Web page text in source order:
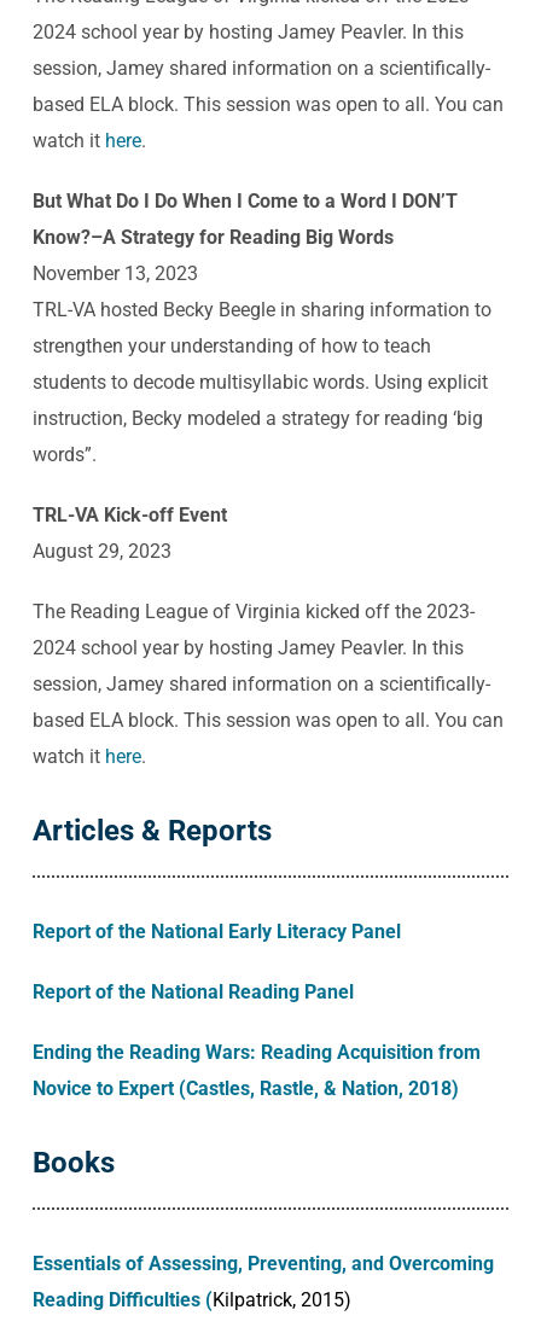
2024 school year by hosting Jamey Peavler. In this
session, Jamey shared information on a scientifically-
based ELA block. This session was open to all. You can
watch it here.
But What Do I Do When I Come to a Word I DON’T
Know?–A Strategy for Reading Big Words
November 13, 2023
TRL-VA hosted Becky Beegle in sharing information to
strengthen your understanding of how to teach
students to decode multisyllabic words. Using explicit
instruction, Becky modeled a strategy for reading ‘big
words”.
TRL-VA Kick-off Event
August 29, 2023
The Reading League of Virginia kicked off the 2023-
2024 school year by hosting Jamey Peavler. In this
session, Jamey shared information on a scientifically-
based ELA block. This session was open to all. You can
watch it here.
Articles & Reports
Report of the National Early Literacy Panel
Report of the National Reading Panel
Ending the Reading Wars: Reading Acquisition from
Novice to Expert (Castles, Rastle, & Nation, 2018)
Books
Essentials of Assessing, Preventing, and Overcoming
Reading Difficulties (Kilpatrick, 2015)